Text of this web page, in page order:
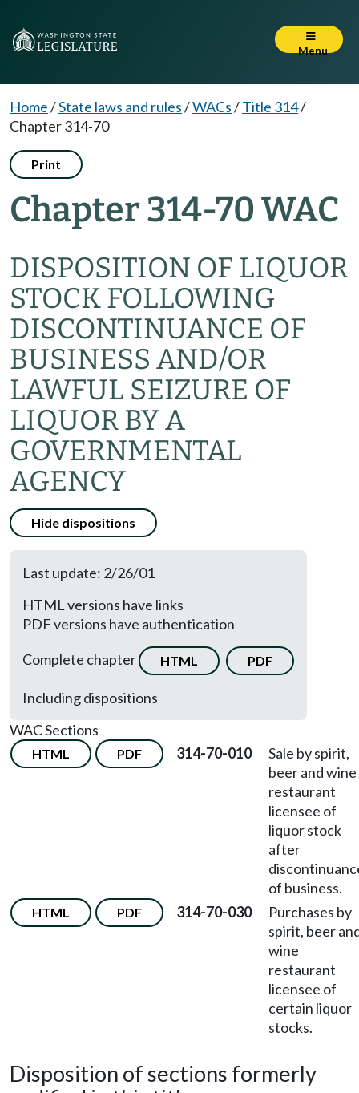
Menu
Home/State laws and rules/WACs/Title 314/
Chapter 314-70
Print
Chapter 314-70 WAC
DISPOSITION OF LIQUOR
STOCK FOLLOWING
DISCONTINUANCE OF
BUSINESS AND/OR
LAWFUL SEIZURE OF
LIQUOR BY A
GOVERNMENTAL
AGENCY
Hide dispositions
Last update: 2/26/01
HTML versions have links
PDF versions have authentication
Complete chapter
HTML PDF
Including dispositions
WAC Sections
HTML PDF 314-70-010
Sale by spirit,
beer and wine
restaurant
licensee of
liquor stock
after
of business.
HTML PDF 314-70-030
Purchases by
spirit, beer
wine
restaurant
licensee of
certain liquor
stocks.
Disposition of sections formerly